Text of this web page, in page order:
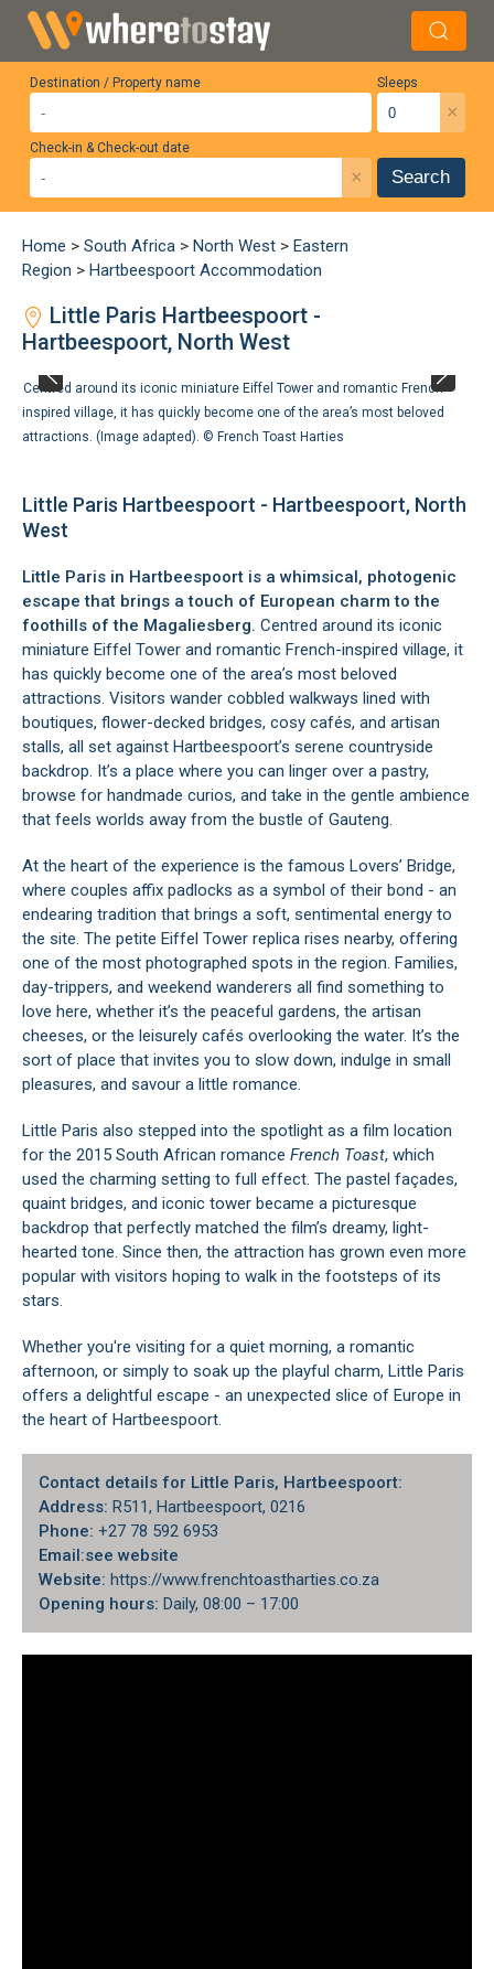
Destination / Property name Sleeps
×
Check-in & Check-out date
× Search
Home > South Africa > North West > Eastern
Region > Hartbeespoort Accommodation
Little Paris Hartbeespoort -
Hartbeespoort, North West
Centred around its iconic miniature Eiffel Tower and romantic French-
inspired village, it has quickly become one of the area’s most beloved
attractions. (Image adapted). © French Toast Harties
Little Paris Hartbeespoort - Hartbeespoort, North
West
Little Paris in Hartbeespoort is a whimsical, photogenic
escape that brings a touch of European charm to the
foothills of the Magaliesberg. Centred around its iconic
miniature Eiffel Tower and romantic French-inspired village, it
has quickly become one of the area’s most beloved
attractions. Visitors wander cobbled walkways lined with
boutiques, flower-decked bridges, cosy cafés, and artisan
stalls, all set against Hartbeespoort’s serene countryside
backdrop. It’s a place where you can linger over a pastry,
browse for handmade curios, and take in the gentle ambience
that feels worlds away from the bustle of Gauteng.
At the heart of the experience is the famous Lovers’ Bridge,
where couples affix padlocks as a symbol of their bond - an
endearing tradition that brings a soft, sentimental energy to
the site. The petite Eiffel Tower replica rises nearby, offering
one of the most photographed spots in the region. Families,
day-trippers, and weekend wanderers all find something to
love here, whether it’s the peaceful gardens, the artisan
cheeses, or the leisurely cafés overlooking the water. It’s the
sort of place that invites you to slow down, indulge in small
pleasures, and savour a little romance.
Little Paris also stepped into the spotlight as a film location
for the 2015 South African romance French Toast, which
used the charming setting to full effect. The pastel façades,
quaint bridges, and iconic tower became a picturesque
backdrop that perfectly matched the film’s dreamy, light-
hearted tone. Since then, the attraction has grown even more
popular with visitors hoping to walk in the footsteps of its
stars.
Whether you're visiting for a quiet morning, a romantic
afternoon, or simply to soak up the playful charm, Little Paris
offers a delightful escape - an unexpected slice of Europe in
the heart of Hartbeespoort.
Contact details for Little Paris, Hartbeespoort:
Address: R511, Hartbeespoort, 0216
Phone: +27 78 592 6953
Email:see website
Website: https://www.frenchtoastharties.co.za
Opening hours: Daily, 08:00 – 17:00